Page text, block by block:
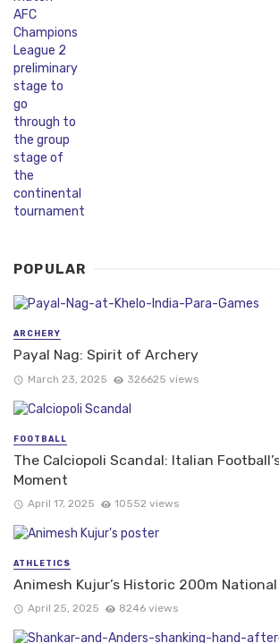
POPULAR
ARCHERY
Payal Nag: Spirit of Archery
March 23, 2025 326625 views
FOOTBALL
The Calciopoli Scandal: Italian
Moment
April 17, 2025 10552 views
ATHLETICS
Animesh Kujur’s Historic 200m
April 25, 2025 8246 views